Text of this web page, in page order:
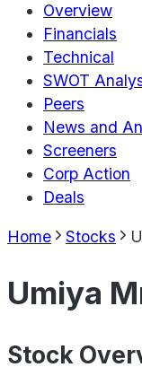
Overview
Financials
Technical
SWOT
Peers
News and
Screeners
Corp Action
Deals
Home Stocks
Umiya
Stock